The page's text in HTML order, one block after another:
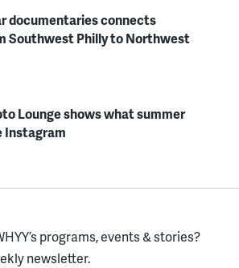
documentaries connects
Southwest Philly to Northwest
Lounge shows what summer
Instagram
programs, events & stories?
newsletter.